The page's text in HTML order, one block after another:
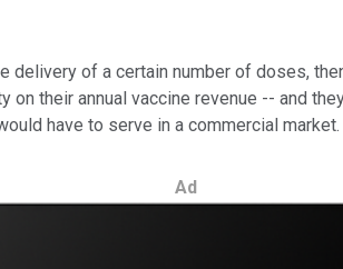
of a certain number of doses,
their annual vaccine revenue -- and
have to serve in a commercial market.
Ad